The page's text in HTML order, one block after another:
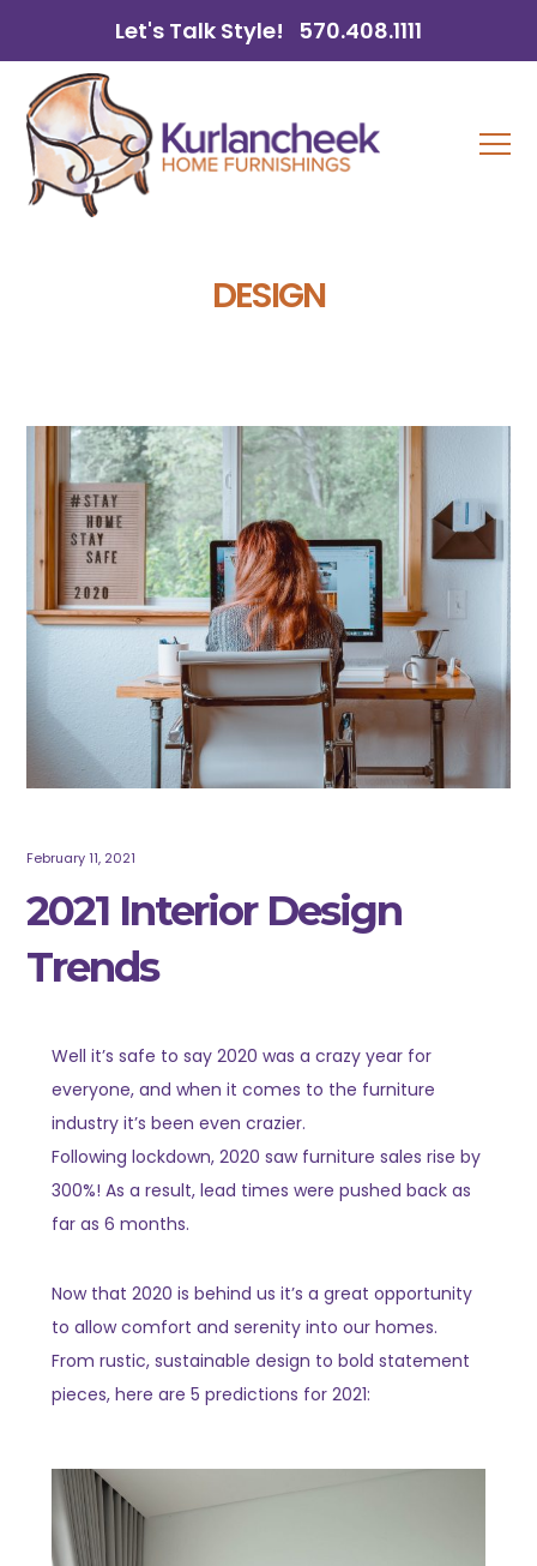
Let's Talk Style! 570.408.1111
DESIGN
February 11, 2021
2021 Interior Design
Trends
Well it’s safe to say 2020 was a crazy year for
everyone, and when it comes to the furniture
industry it’s been even crazier.
Following lockdown, 2020 saw furniture sales rise by
300%! As a result, lead times were pushed back as
far as 6 months.
Now that 2020 is behind us it’s a great opportunity
to allow comfort and serenity into our homes.
From rustic, sustainable design to bold statement
pieces, here are 5 predictions for 2021: